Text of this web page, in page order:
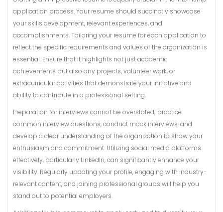
application process. Your resume should succinctly showcase
your skills development, relevant experiences, and
accomplishments. Tailoring your resume for each application to
reflect the specific requirements and values of the organization is
essential. Ensure that it highlights not just academic
achievements but also any projects, volunteer work, or
extracurricular activities that demonstrate your initiative and
ability to contribute in a professional setting.
Preparation for interviews cannot be overstated; practice
common interview questions, conduct mock interviews, and
develop a clear understanding of the organization to show your
enthusiasm and commitment. Utilizing social media platforms
effectively, particularly LinkedIn, can significantly enhance your
visibility. Regularly updating your profile, engaging with industry-
relevant content, and joining professional groups will help you
stand out to potential employers.